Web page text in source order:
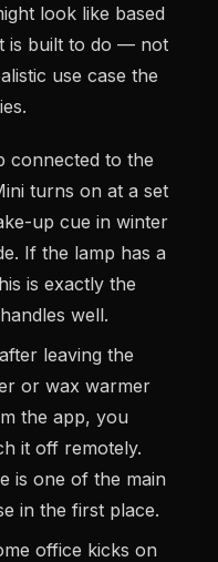
look like based
is built to do — not
use case the
connected to the
turns on at a set
up cue in winter
If the lamp has a
is exactly the
well.
leaving the
or wax warmer
the app, you
it off remotely.
is one of the main
in the first place.
office kicks on